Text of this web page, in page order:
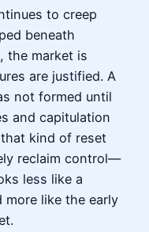
to creep
beneath
the market is
are justified. A
not formed until
and capitulation
kind of reset
reclaim control—
less like a
more like the early